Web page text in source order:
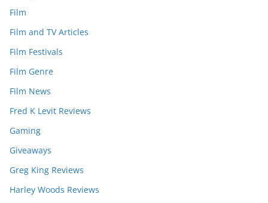
Film
Film and TV Articles
Film Festivals
Film Genre
Film News
Fred K Levit Reviews
Gaming
Giveaways
Greg King Reviews
Harley Woods Reviews